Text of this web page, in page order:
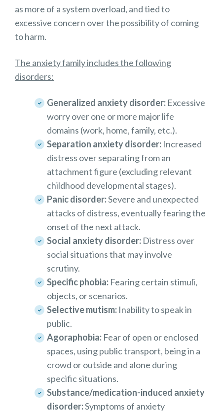
as more of a system overload, and tied to
excessive concern over the possibility of coming
to harm.
The anxiety family includes the following
disorders:
Generalized anxiety disorder: Excessive
worry over one or more major life
domains (work, home, family, etc.).
Separation anxiety disorder: Increased
distress over separating from an
attachment figure (excluding relevant
childhood developmental stages).
Panic disorder:Severe and unexpected
attacks of distress, eventually fearing the
onset of the next attack.
Social anxiety disorder: Distress over
social situations that may involve
scrutiny.
Specific phobia: Fearing certain stimuli,
objects, or scenarios.
Selective mutism: Inability to speak in
public.
Agoraphobia: Fear of open or enclosed
spaces, using public transport, being in a
crowd or outside and alone during
specific situations.
Substance/medication-induced anxiety
disorder:Symptoms of anxiety